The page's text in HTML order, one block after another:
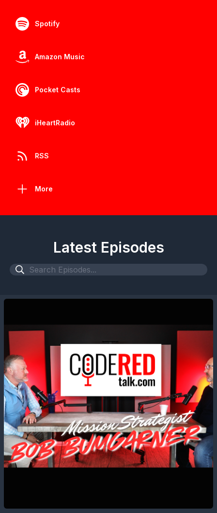
Spotify
Amazon Music
Pocket Casts
iHeartRadio
RSS
More
Latest Episodes